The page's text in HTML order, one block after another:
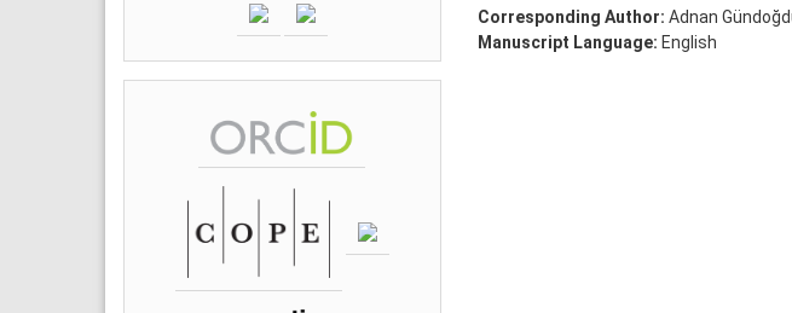
Corresponding Author: Adnan
Manuscript Language: English